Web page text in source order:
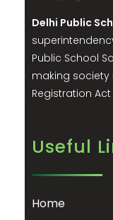
Delhi Public
Public School
making society
Registration Act
Useful
Home